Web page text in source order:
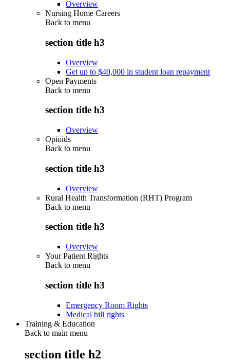
Overview
Nursing Home Careers
Back to menu
section title h3
Overview
Get up to $40,000 in student loan repayment
Open Payments
Back to menu
section title h3
Overview
Opioids
Back to menu
section title h3
Overview
Rural Health Transformation (RHT) Program
Back to menu
section title h3
Overview
Your Patient Rights
Back to menu
section title h3
Emergency Room Rights
Medical bill rights
Training & Education
Back to main menu
section title h2